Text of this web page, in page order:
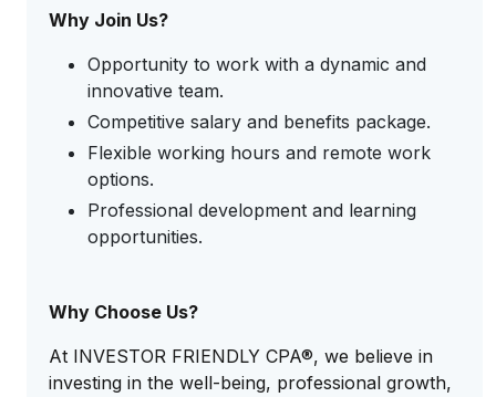
Why Join Us?
Opportunity to work with a dynamic and
innovative team.
Competitive salary and benefits package.
Flexible working hours and remote work
options.
Professional development and learning
opportunities.
Why Choose Us?
At INVESTOR FRIENDLY CPA®, we believe in
investing in the well-being, professional growth,